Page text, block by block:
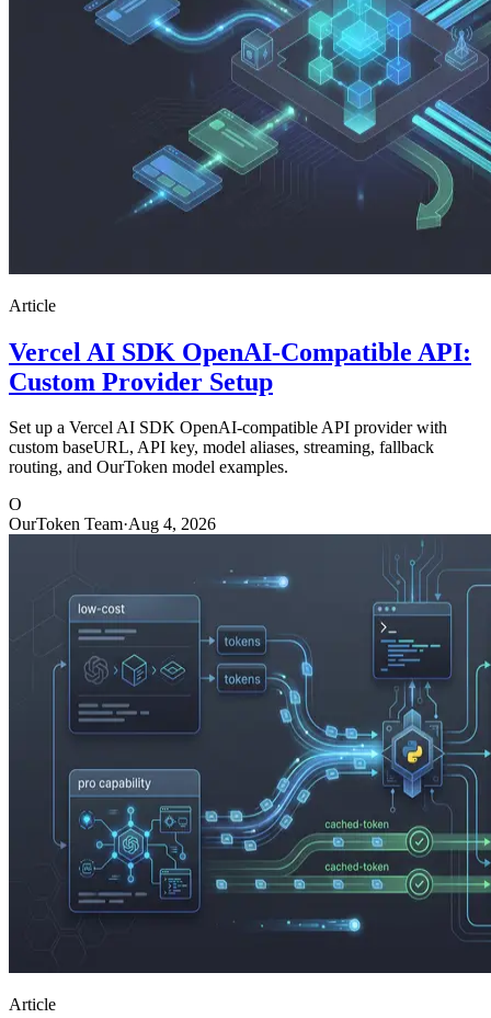
Article
Vercel AI SDK OpenAI-Compatible API:
Custom Provider Setup
Set up a Vercel AI SDK OpenAI-compatible API provider with
custom baseURL, API key, model aliases, streaming, fallback
routing, and OurToken model examples.
O
OurToken Team·Aug 4, 2026
Article